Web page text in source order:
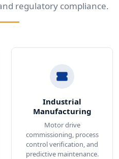
regulatory compliance.
Industrial
Manufacturing
Motor drive
commissioning, process
control verification, and
predictive maintenance.